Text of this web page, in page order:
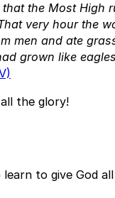
the Most High
very hour the
men and ate
grown like
the glory!
to give God